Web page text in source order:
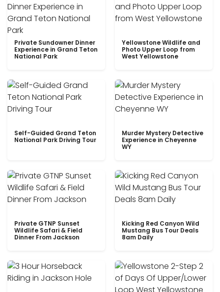
Private Sundowner Dinner
Experience in Grand Teton
National Park
Yellowstone Wildlife and
Photo Upper Loop from
West Yellowstone
Self-Guided Grand Teton
National Park Driving Tour
Murder Mystery Detective
Experience in Cheyenne
WY
Private GTNP Sunset
Wildlife Safari & Field
Dinner From Jackson
Kicking Red Canyon Wild
Mustang Bus Tour Deals
8am Daily